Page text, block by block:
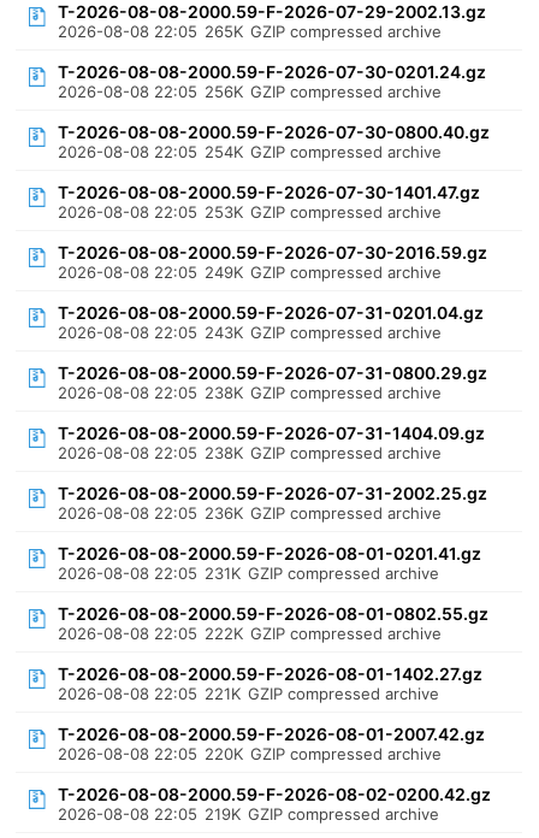
T-2026-08-08-2000.59-F-2026-07-29-2002.13.gz
2026-08-08 22:05 265K GZIP compressed archive
T-2026-08-08-2000.59-F-2026-07-30-0201.24.gz
2026-08-08 22:05 256K GZIP compressed archive
T-2026-08-08-2000.59-F-2026-07-30-0800.40.gz
2026-08-08 22:05 254K GZIP compressed archive
T-2026-08-08-2000.59-F-2026-07-30-1401.47.gz
2026-08-08 22:05 253K GZIP compressed archive
T-2026-08-08-2000.59-F-2026-07-30-2016.59.gz
2026-08-08 22:05 249K GZIP compressed archive
T-2026-08-08-2000.59-F-2026-07-31-0201.04.gz
2026-08-08 22:05 243K GZIP compressed archive
T-2026-08-08-2000.59-F-2026-07-31-0800.29.gz
2026-08-08 22:05 238K GZIP compressed archive
T-2026-08-08-2000.59-F-2026-07-31-1404.09.gz
2026-08-08 22:05 238K GZIP compressed archive
T-2026-08-08-2000.59-F-2026-07-31-2002.25.gz
2026-08-08 22:05 236K GZIP compressed archive
T-2026-08-08-2000.59-F-2026-08-01-0201.41.gz
2026-08-08 22:05 231K GZIP compressed archive
T-2026-08-08-2000.59-F-2026-08-01-0802.55.gz
2026-08-08 22:05 222K GZIP compressed archive
T-2026-08-08-2000.59-F-2026-08-01-1402.27.gz
2026-08-08 22:05 221K GZIP compressed archive
T-2026-08-08-2000.59-F-2026-08-01-2007.42.gz
2026-08-08 22:05 220K GZIP compressed archive
T-2026-08-08-2000.59-F-2026-08-02-0200.42.gz
2026-08-08 22:05 219K GZIP compressed archive